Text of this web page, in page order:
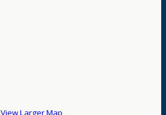
View Larger Map